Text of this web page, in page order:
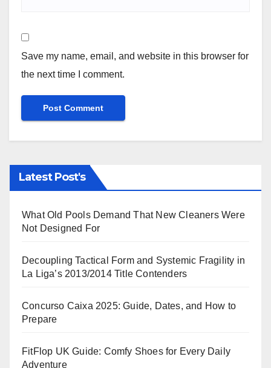
Save my name, email, and website in this browser for
the next time I comment.
Latest Post's
What Old Pools Demand That New Cleaners Were
Not Designed For
Decoupling Tactical Form and Systemic Fragility in
La Liga’s 2013/2014 Title Contenders
Concurso Caixa 2025: Guide, Dates, and How to
Prepare
FitFlop UK Guide: Comfy Shoes for Every Daily
Adventure